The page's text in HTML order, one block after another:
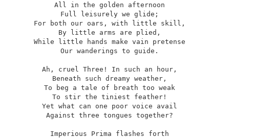
All in the golden afternoon
Full leisurely we glide;
For both our oars, with little skill,
By little arms are plied,
While little hands make vain pretense
Our wanderings to guide.
Ah, cruel Three! In such an hour,
Beneath such dreamy weather,
To beg a tale of breath too weak
To stir the tiniest feather!
Yet what can one poor voice avail
Against three tongues together?
Imperious Prima flashes forth